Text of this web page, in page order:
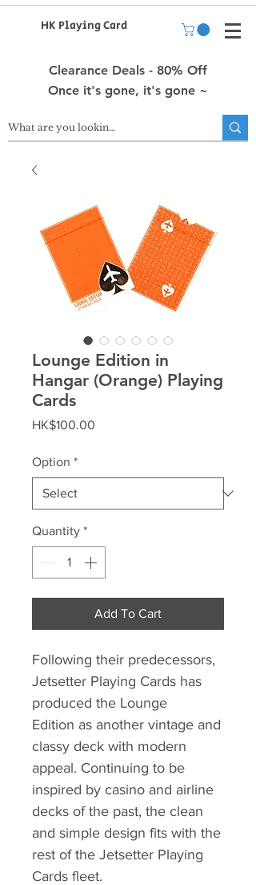
HK Playing Card
Clearance Deals - 80% Off
Once it's gone, it's gone ~
Lounge Edition in
Hangar (Orange) Playing
Cards
HK$100.00
Option *
Quantity *
Add To Cart
Following their predecessors,
Jetsetter Playing Cards has
produced the Lounge
Edition as another vintage and
classy deck with modern
appeal. Continuing to be
inspired by casino and airline
decks of the past, the clean
and simple design fits with the
rest of the Jetsetter Playing
Cards fleet.